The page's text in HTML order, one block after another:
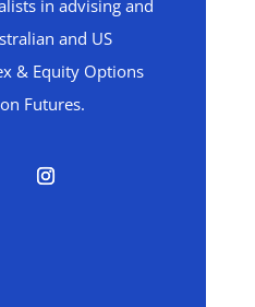
in advising and
and US
& Equity Options
Futures.